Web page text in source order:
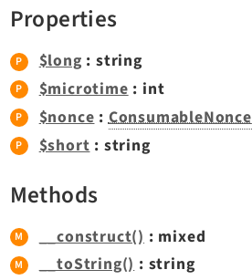
TYPO3 Explained
Extensions
Adminpanel
Recordlist
Beuser
Core
Properties
$long : string
$microtime: int
$nonce :ConsumableNonce
$short : string
Methods
__construct() : mixed
__toString(): string